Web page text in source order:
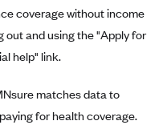
coverage without income
out and using the "Apply for
help" link.
matches data to
for health coverage.